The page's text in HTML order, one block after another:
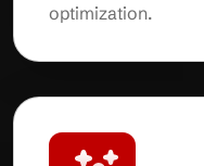
optimization.